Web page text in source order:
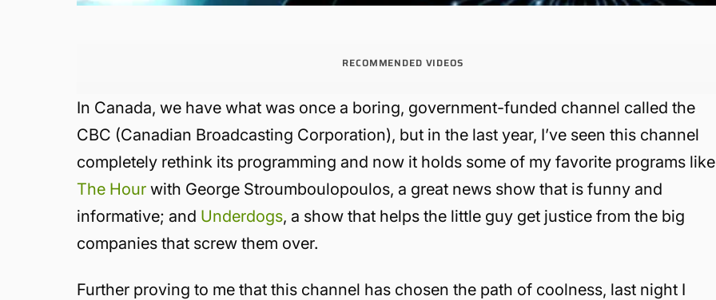
RECOMMENDED VIDEOS
In Canada, we have what was once a boring, government-funded channel called the
CBC (Canadian Broadcasting Corporation), but in the last year, I’ve seen this channel
completely rethink its programming and now it holds some of my favorite programs like
The Hour with George Stroumboulopoulos, a great news show that is funny and
informative; and Underdogs, a show that helps the little guy get justice from the big
companies that screw them over.
Further proving to me that this channel has chosen the path of coolness, last night I